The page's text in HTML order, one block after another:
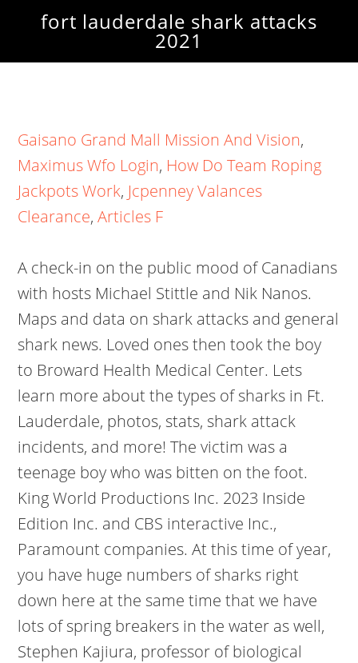
fort lauderdale shark attacks
2021
Gaisano Grand Mall Mission And Vision,
Maximus Wfo Login, How Do Team Roping
Jackpots Work, Jcpenney Valances
Clearance,Articles F
A check-in on the public mood of Canadians
with hosts Michael Stittle and Nik Nanos.
Maps and data on shark attacks and general
shark news. Loved ones then took the boy
to Broward Health Medical Center. Lets
learn more about the types of sharks in Ft.
Lauderdale, photos, stats, shark attack
incidents, and more! The victim was a
teenage boy who was bitten on the foot.
King World Productions Inc. 2023 Inside
Edition Inc. and CBS interactive Inc.,
Paramount companies. At this time of year,
you have huge numbers of sharks right
down here at the same time that we have
lots of spring breakers in the water as well,
Stephen Kajiura, professor of biological